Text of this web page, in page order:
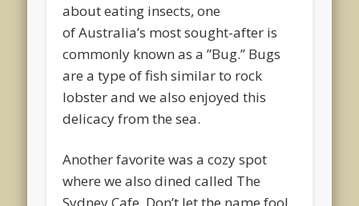
about eating insects, one
of Australia’s most sought-after is
commonly known as a ”Bug.” Bugs
are a type of fish similar to rock
lobster and we also enjoyed this
delicacy from the sea.
Another favorite was a cozy spot
where we also dined called The
Sydney Cafe. Don’t let the name fool